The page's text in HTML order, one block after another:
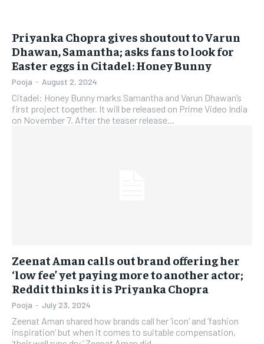
Priyanka Chopra gives shoutout to Varun
Dhawan, Samantha; asks fans to look for
Easter eggs in Citadel: Honey Bunny
Pooja - August 2, 2024
Citadel: Honey Bunny marks Samantha and Varun Dhawan’s
first project together. It will be released on Prime Video India
on November 7. After the teaser release...
Zeenat Aman calls out brand offering her
‘low fee’ yet paying more to another actor;
Reddit thinks it is Priyanka Chopra
Pooja - July 23, 2024
Zeenat Aman shared how brands call her ‘icon’ and ‘fashion
inspiration’ but when it comes to suitable compensation,